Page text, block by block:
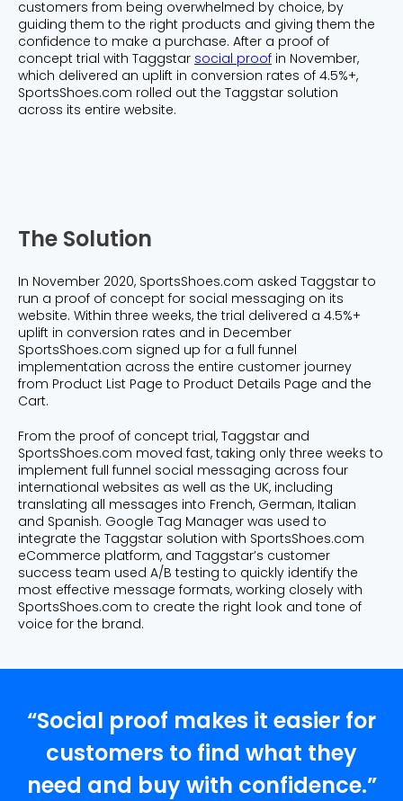
customers from being overwhelmed by choice, by
guiding them to the right products and giving them the
confidence to make a purchase. After a proof of
concept trial with Taggstar social proof in November,
which delivered an uplift in conversion rates of 4.5%+,
SportsShoes.com rolled out the Taggstar solution
across its entire website.
The Solution
In November 2020, SportsShoes.com asked Taggstar to
run a proof of concept for social messaging on its
website. Within three weeks, the trial delivered a 4.5%+
uplift in conversion rates and in December
SportsShoes.com signed up for a full funnel
implementation across the entire customer journey
from Product List Page to Product Details Page and the
Cart.
From the proof of concept trial, Taggstar and
SportsShoes.com moved fast, taking only three weeks to
implement full funnel social messaging across four
international websites as well as the UK, including
translating all messages into French, German, Italian
and Spanish. Google Tag Manager was used to
integrate the Taggstar solution with SportsShoes.com
eCommerce platform, and Taggstar’s customer
success team used A/B testing to quickly identify the
most effective message formats, working closely with
SportsShoes.com to create the right look and tone of
voice for the brand.
“Social proof makes it easier for
customers to find what they
need and buy with confidence.”